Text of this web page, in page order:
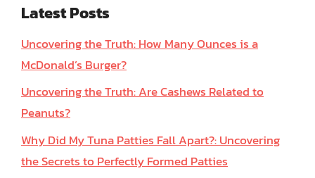
Latest Posts
Uncovering the Truth: How Many Ounces is a
McDonald’s Burger?
Uncovering the Truth: Are Cashews Related to
Peanuts?
Why Did My Tuna Patties Fall Apart?: Uncovering
the Secrets to Perfectly Formed Patties